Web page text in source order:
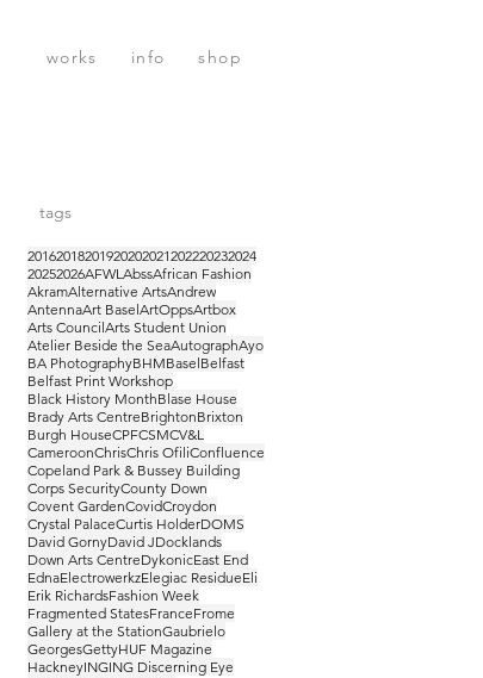
works info shop
tags
20162018201920202021202220232024
20252026AFWLAbssAfrican Fashion
AkramAlternative ArtsAndrew
AntennaArt BaselArtOppsArtbox
Arts CouncilArts Student Union
Atelier Beside the SeaAutographAyo
BA PhotographyBHMBaselBelfast
Belfast Print Workshop
Black History MonthBlase House
Brady Arts CentreBrightonBrixton
Burgh HouseCPFCSMCV&L
CameroonChrisChris OfiliConfluence
Copeland Park & Bussey Building
Corps SecurityCounty Down
Covent GardenCovidCroydon
Crystal PalaceCurtis HolderDOMS
David GornyDavid JDocklands
Down Arts CentreDykonicEast End
EdnaElectrowerkzElegiac ResidueEli
Erik RichardsFashion Week
Fragmented StatesFranceFrome
Gallery at the StationGaubrielo
GeorgesGettyHUF Magazine
HackneyINGING Discerning Eye